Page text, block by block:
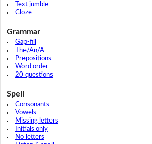
Text jumble
Cloze
Grammar
Gap-fill
The/An/A
Prepositions
Word order
20 questions
Spell
Consonants
Vowels
Missing letters
Initials only
No letters